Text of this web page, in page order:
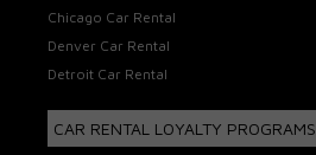
Chicago Car Rental
Denver Car Rental
Detroit Car Rental
CAR RENTAL LOYALTY PROGRAMS